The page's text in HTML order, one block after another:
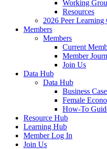
Working
Resources
2026 Peer Learning
Members
Members
Current
Member
Join Us
Data Hub
Data Hub
Business
Female
How-To
Resource Hub
Learning Hub
Member Log In
Join Us